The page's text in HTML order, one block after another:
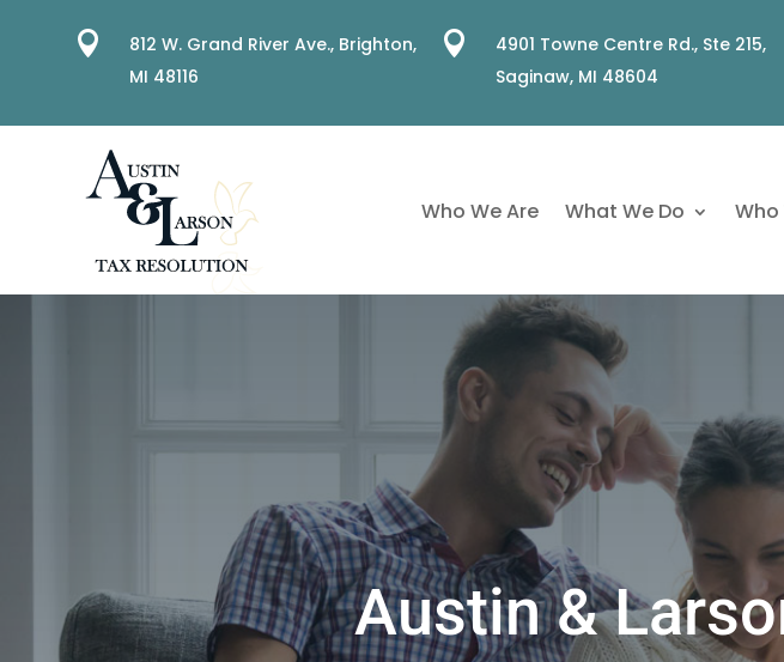
 812 W. Grand River Ave., Brighton,
MI 48116

4901 Towne Centre Rd., Ste 215,
Saginaw, MI 48604
Who We Are What We Do Who
Austin &